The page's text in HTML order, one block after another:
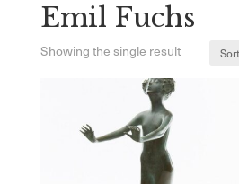
Emil Fuchs
Showing the single result